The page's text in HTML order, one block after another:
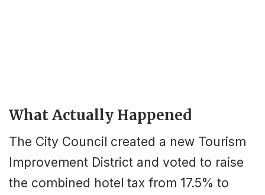
What Actually Happened
The City Council created a new Tourism
Improvement District and voted to raise
the combined hotel tax from 17.5% to